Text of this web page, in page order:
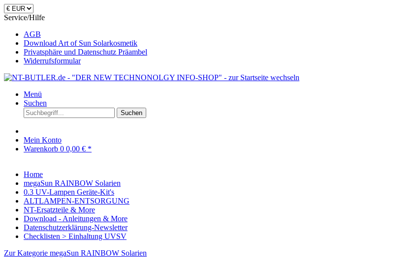
Service/Hilfe
AGB
Download Art of Sun Solarkosmetik
Privatsphäre und Datenschutz Präambel
Widerrufsformular
Menü
Suchen
Suchen
Mein Konto
Warenkorb 0 0,00 € *
Home
megaSun RAINBOW Solarien
0.3 UV-Lampen Geräte-Kit's
ALTLAMPEN-ENTSORGUNG
NT-Ersatzteile & More
Download - Anleitungen & More
Datenschutzerklärung-Newsletter
Checklisten > Einhaltung UVSV
Zur Kategorie megaSun RAINBOW Solarien